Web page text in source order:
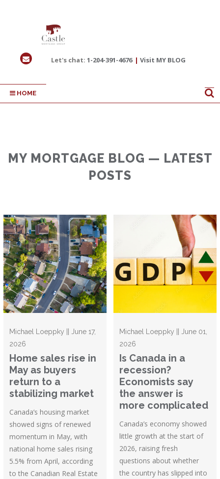
Let's chat: 1-204-391-4676 | Visit MY BLOG
HOME
MY MORTGAGE BLOG — LATEST
POSTS
Michael Loeppky || June 17,
2026
Home sales rise in
May as buyers
return to a
stabilizing market
Canada’s housing market
showed signs of renewed
momentum in May, with
national home sales rising
5.5% from April, according
to the Canadian Real Estate
Michael Loeppky || June 01,
2026
Is Canada in a
recession?
Economists say
the answer is
more complicated
Canada’s economy showed
little growth at the start of
2026, raising fresh
questions about whether
the country has slipped into